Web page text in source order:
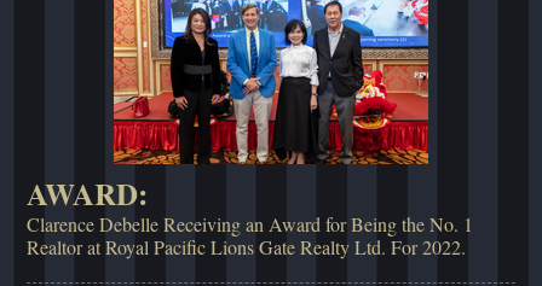
AWARD:
Clarence Debelle Receiving an Award for Being the No. 1
Realtor at Royal Pacific Lions Gate Realty Ltd. For 2022.